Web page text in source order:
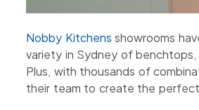
Nobby Kitchens showrooms
variety in Sydney of benchtops,
Plus, with thousands of
their team to create the